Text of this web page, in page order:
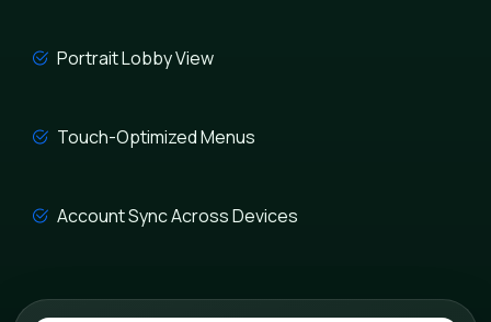
Portrait Lobby View
Touch-Optimized Menus
Account Sync Across Devices